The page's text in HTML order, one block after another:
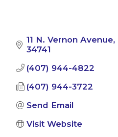
11 N. Vernon Avenue
34741
(407) 944-4822
(407) 944-3722
Send Email
Visit Website